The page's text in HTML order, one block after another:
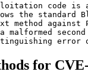
code is
the standard
method against
second
error
for